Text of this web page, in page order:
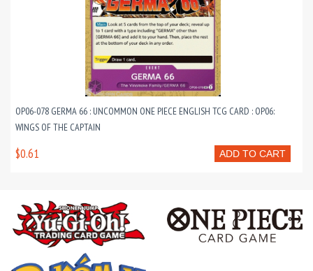
OP06-078 GERMA 66 : UNCOMMON ONE PIECE ENGLISH TCG CARD : OP06:
WINGS OF THE CAPTAIN
ADD TO CART
$0.61